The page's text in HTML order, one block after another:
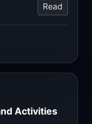
Read
Activities